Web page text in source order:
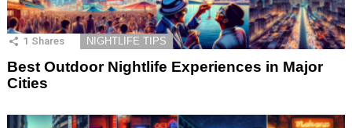
1 Shares NIGHTLIFE TIPS
Best Outdoor Nightlife Experiences in Major
Cities